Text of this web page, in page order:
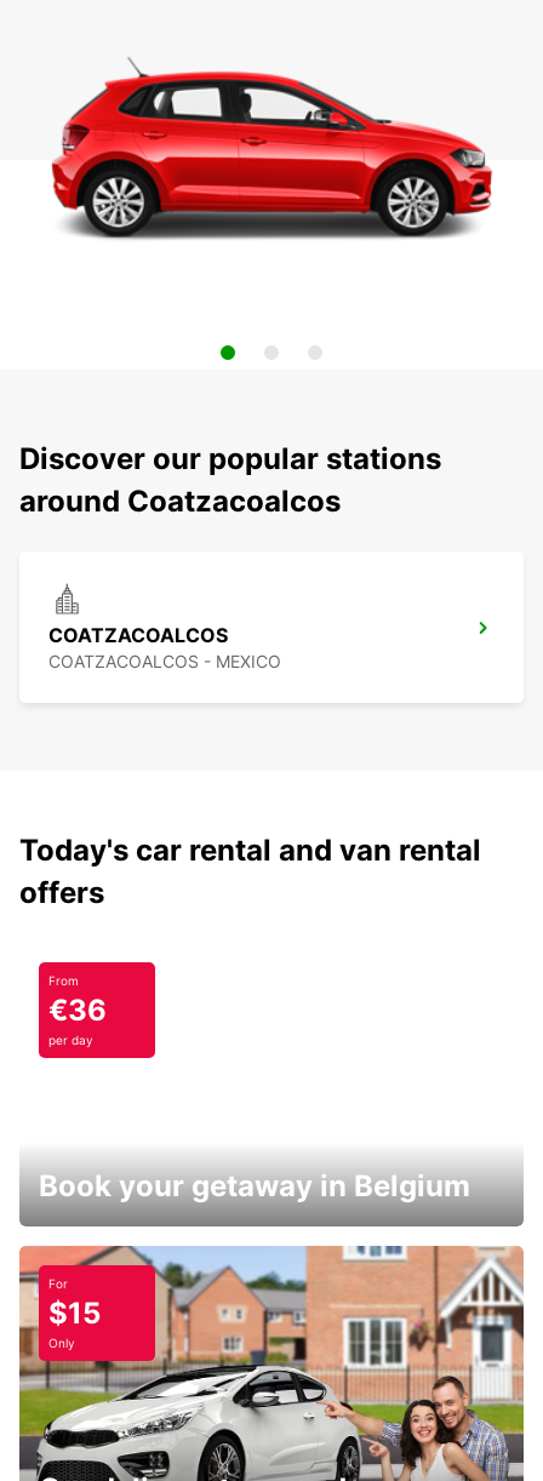
Discover our popular stations
around Coatzacoalcos
COATZACOALCOS
COATZACOALCOS - MEXICO
Today's car rental and van rental
offers
From
€36
per day
Book your getaway in Belgium
For
$15
Only